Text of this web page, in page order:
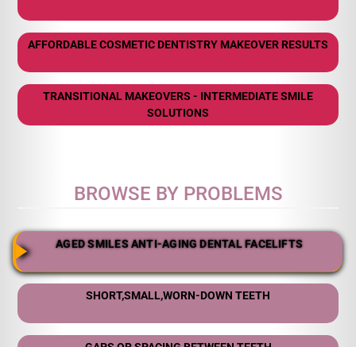
AFFORDABLE COSMETIC DENTISTRY MAKEOVER RESULTS
TRANSITIONAL MAKEOVERS - INTERMEDIATE SMILE
SOLUTIONS
BROWSE BY PROBLEMS
AGED SMILES ANTI-AGING DENTAL FACELIFTS
SHORT,SMALL,WORN-DOWN TEETH